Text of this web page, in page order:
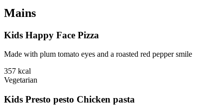
Mains
Kids Happy Face Pizza
Made with plum tomato eyes and a roasted red pepper smile
357 kcal
Vegetarian
Kids Presto pesto Chicken pasta